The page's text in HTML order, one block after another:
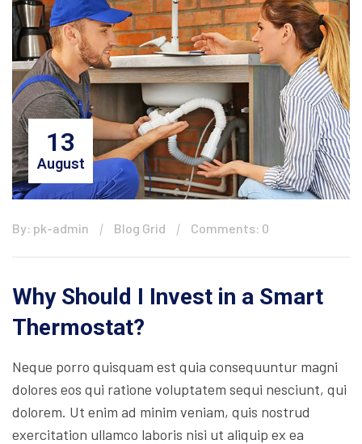
13
August
By: pk-admin Blog Grid Comments: 0
Why Should I Invest in a Smart
Thermostat?
Neque porro quisquam est quia consequuntur magni
dolores eos qui ratione voluptatem sequi nesciunt, qui
dolorem. Ut enim ad minim veniam, quis nostrud
exercitation ullamco laboris nisi ut aliquip ex ea